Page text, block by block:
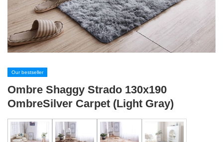
Our bestseller
Ombre Shaggy Strado 130x190
OmbreSilver Carpet (Light Gray)